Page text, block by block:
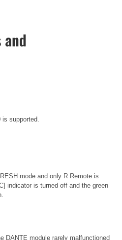
and
supported.
mode and only R Remote is
indicator is turned off and the green
DANTE module rarely malfunctioned